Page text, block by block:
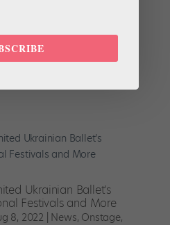
and more in this month’s
and Appointments
Ukrainian Ballet’s
Festivals and More
8, 2022 News, Onstage,